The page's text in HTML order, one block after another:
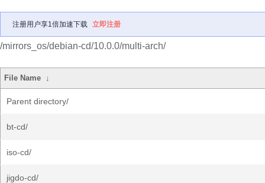
注册用户享1倍加速下载 立即注册
/mirrors_os/debian-cd/10.0.0/multi-arch/
File Name ↓
Parent directory/
bt-cd/
iso-cd/
jigdo-cd/